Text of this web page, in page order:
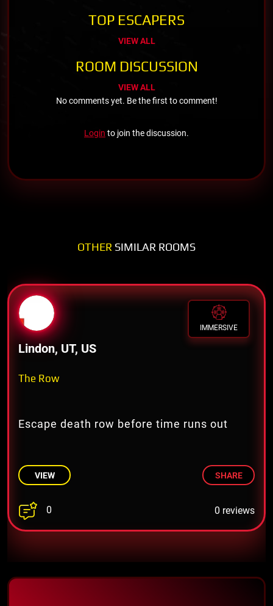
TOP ESCAPERS
VIEW ALL
ROOM DISCUSSION
VIEW ALL
No comments yet. Be the first to comment!
Login to join the discussion.
OTHER SIMILAR ROOMS
IMMERSIVE
Lindon, UT, US
The Row
Escape death row before time runs out
VIEW SHARE
0 0 reviews